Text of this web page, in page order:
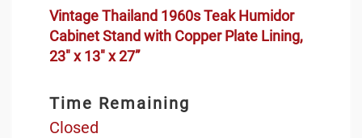
Vintage Thailand 1960s Teak Humidor
Cabinet Stand with Copper Plate Lining,
23" x 13" x 27”
Time Remaining
Closed